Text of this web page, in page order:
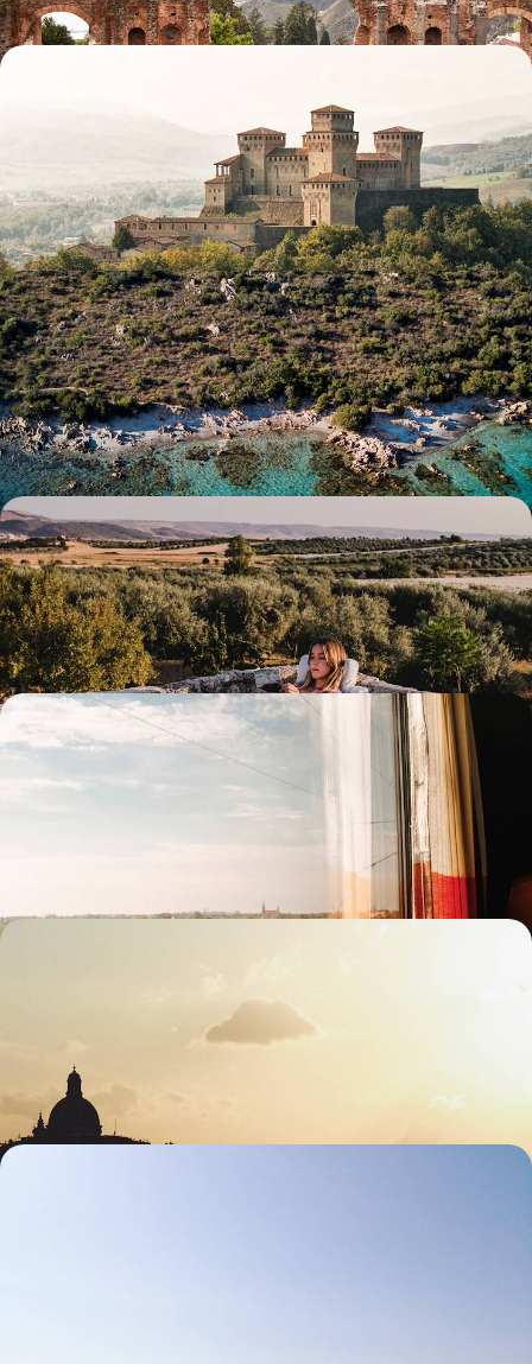
Embark on a nine-day Emilia-Romagna road trip, discovering historic
cities, Renaissance art and culinary gems
9 days, from £2600 to £3850
Secret Sardinia - Coast and Countryside in the
Mediterranean
Experience the best of Sardinia’s coast and countryside, across four
distinct yet equally enchanting locations
7 days, from £2700 to £3900
Slow Sicily - Ancient Monuments and Agrotourism
Relax and unwind with this 11-day meander through Sicily’s lush
landscapes and charming historical sites
11 days, from £2700 to £3900
Slow Travel Italian Style - London to Puglia by
Train
Practice slow travel on this eight-day rail trip from trendy Milan to laid-
Spend eight days soaking up classic Tuscany, blending art, landscapes
and authentic Italian flavours
8 days, from £2700 to £4300